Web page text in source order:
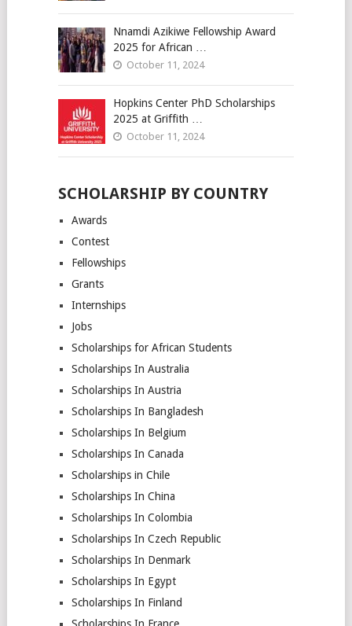
Nnamdi Azikiwe Fellowship Award
2025 for African …
October 11, 2024
Hopkins Center PhD Scholarships
2025 at Griffith …
October 11, 2024
SCHOLARSHIP BY COUNTRY
Awards
Contest
Fellowships
Grants
Internships
Jobs
Scholarships for African Students
Scholarships In Australia
Scholarships In Austria
Scholarships In Bangladesh
Scholarships In Belgium
Scholarships In Canada
Scholarships in Chile
Scholarships In China
Scholarships In Colombia
Scholarships In Czech Republic
Scholarships In Denmark
Scholarships In Egypt
Scholarships In Finland